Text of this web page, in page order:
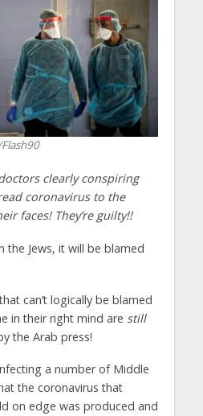
clearly conspiring
coronavirus to the
faces! They’re guilty!!
the Jews, it will be blamed
can’t logically be blamed
in their right mind are still
the Arab press!
a number of Middle
the coronavirus that
on edge was produced and